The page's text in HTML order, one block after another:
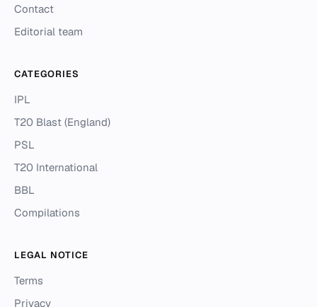
Contact
Editorial team
CATEGORIES
IPL
T20 Blast (England)
PSL
T20 International
BBL
Compilations
LEGAL NOTICE
Terms
Privacy